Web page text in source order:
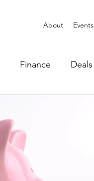
About Events
Finance Deals